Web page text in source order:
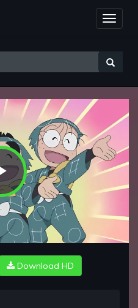
Toggle
Play
Video
Download HD